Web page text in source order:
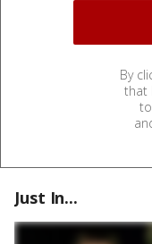
By
that
Just In...